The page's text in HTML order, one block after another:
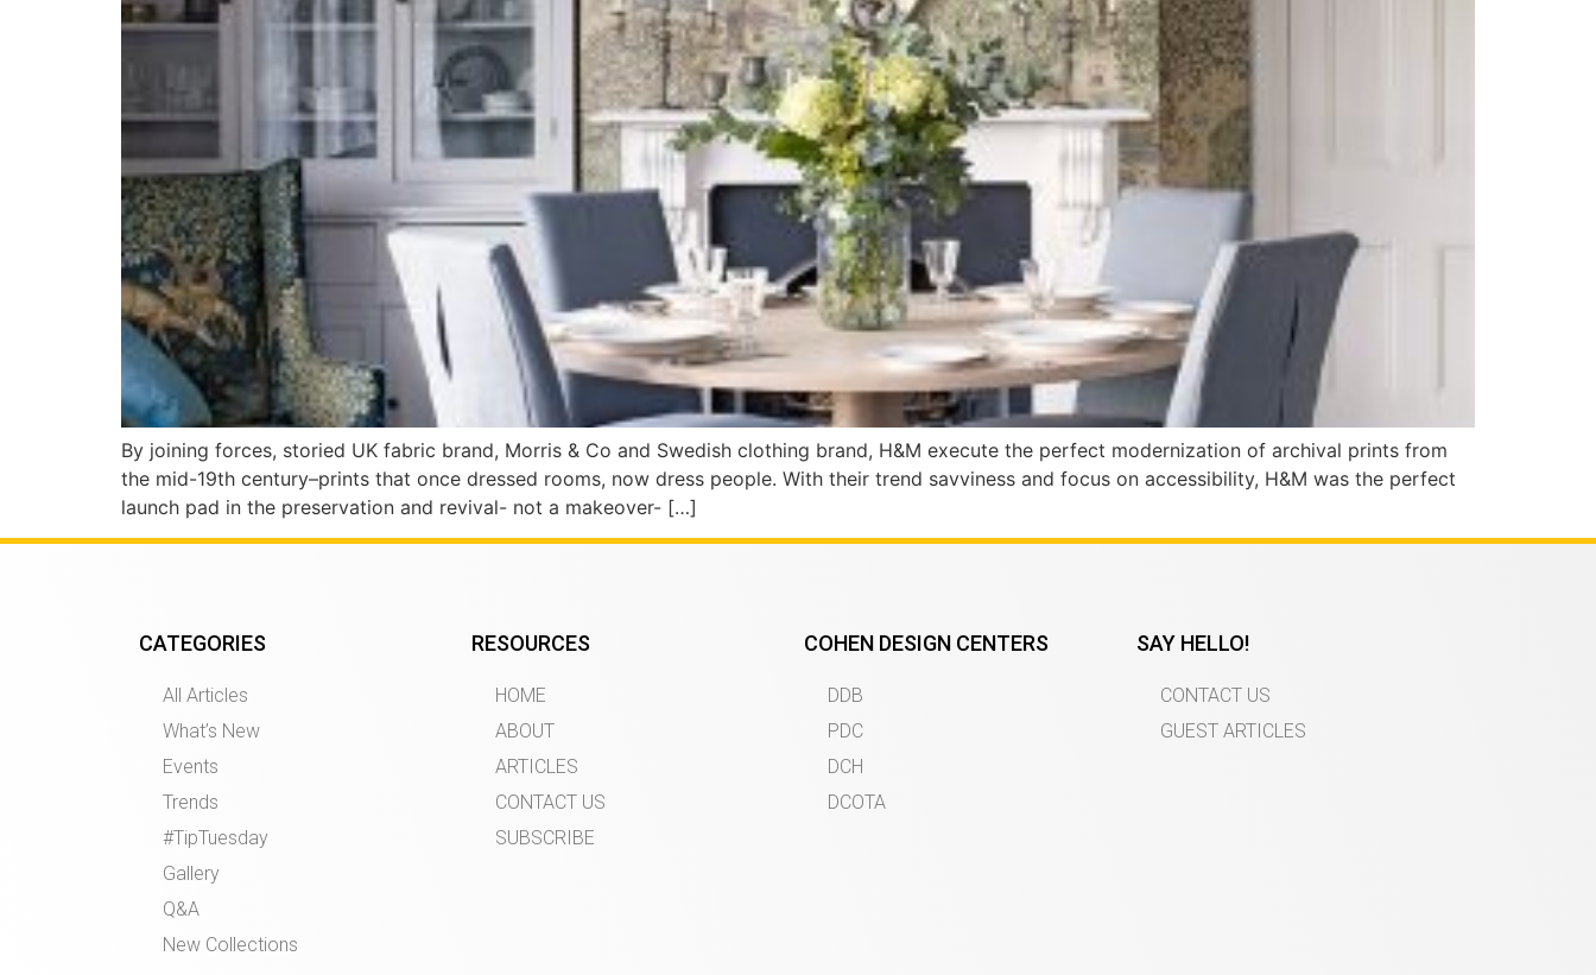
By joining forces, storied UK fabric brand, Morris & Co and Swedish clothing brand, H&M execute the perfect modernization of archival prints from
the mid-19th century–prints that once dressed rooms, now dress people. With their trend savviness and focus on accessibility, H&M was the perfect
launch pad in the preservation and revival- not a makeover- […]
CATEGORIES
All Articles
What’s New
Events
Trends
#TipTuesday
Gallery
Q&A
New Collections
RESOURCES
HOME
ABOUT
ARTICLES
CONTACT US
SUBSCRIBE
COHEN DESIGN CENTERS
DDB
PDC
DCH
DCOTA
SAY HELLO!
CONTACT US
GUEST ARTICLES